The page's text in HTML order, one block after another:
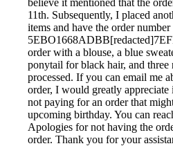
11th. Subsequently, I placed
items and have the order
order with a blouse, a blue
ponytail for black hair, and three
processed. If you can email me
order, I would greatly
not paying for an order that
upcoming birthday. You can
Apologies for not having the
order. Thank you for your